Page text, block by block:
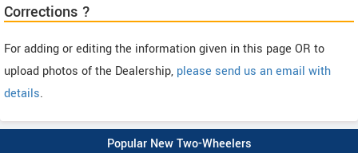
Corrections ?
For adding or editing the information given in this page OR to
upload photos of the Dealership, please send us an email with
details.
Popular New Two-Wheelers